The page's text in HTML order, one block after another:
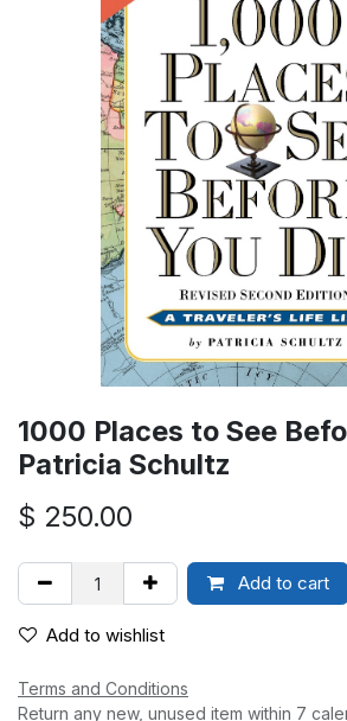
1000 Places to See
Patricia Schultz
$ 250.00
Add to cart
Add to wishlist
Terms and Conditions
Return any new, unused item within 7